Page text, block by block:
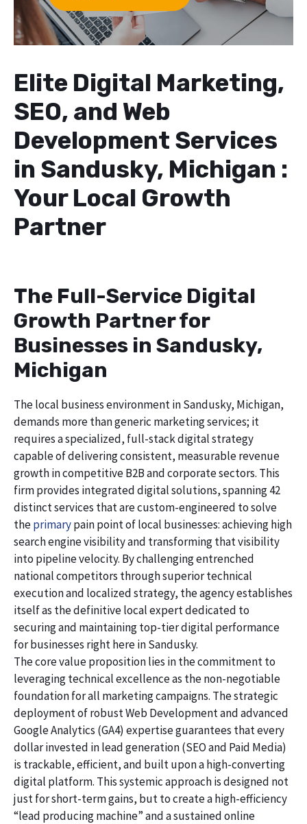
Elite Digital Marketing,
SEO, and Web
Development Services
in Sandusky, Michigan :
Your Local Growth
Partner
The Full-Service Digital
Growth Partner for
Businesses in Sandusky,
Michigan
The local business environment in Sandusky, Michigan,
demands more than generic marketing services; it
requires a specialized, full-stack digital strategy
capable of delivering consistent, measurable revenue
growth in competitive B2B and corporate sectors. This
firm provides integrated digital solutions, spanning 42
distinct services that are custom-engineered to solve
theprimarypain point of local businesses: achieving high
search engine visibility and transforming that visibility
into pipeline velocity. By challenging entrenched
national competitors through superior technical
execution and localized strategy, the agency establishes
itself as the definitive local expert dedicated to
securing and maintaining top-tier digital performance
for businesses right here in Sandusky.
The core value proposition lies in the commitment to
leveraging technical excellence as the non-negotiable
foundation for all marketing campaigns. The strategic
deployment of robust Web Development and advanced
Google Analytics (GA4) expertise guarantees that every
dollar invested in lead generation (SEO and Paid Media)
is trackable, efficient, and built upon a high-converting
digital platform. This systemic approach is designed not
just for short-term gains, but to create a high-efficiency
“lead producing machine” and a sustained online